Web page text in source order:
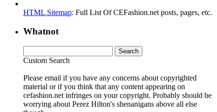
HTML Sitemap: Full List Of CEFashion.net posts, pages, etc.
Whatnot
Custom Search
Please email if you have any concerns about copyrighted
material or if you think that any content appearing on
cefashion.net infringes on your copyright. Probably should be
worrying about Perez Hilton's shenanigans above all else